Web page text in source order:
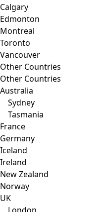
Calgary
Edmonton
Montreal
Toronto
Vancouver
Other Countries
Other Countries
Australia
Sydney
Tasmania
France
Germany
Iceland
Ireland
New Zealand
Norway
UK